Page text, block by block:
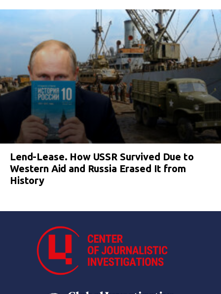
Lend-Lease. How USSR Survived Due to
Western Aid and Russia Erased It from
History